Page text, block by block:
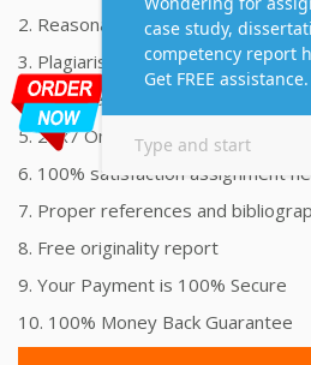
2. Reasonably Priced Assignment
3. Plagiarism free Assignments
4. On time Delivery Assignment
5. 24x7 Online Assignment Support
6. 100% satisfaction assignment
7. Proper references and
8. Free originality report
9. Your Payment is 100% Secure
10. 100% Money Back Guarantee